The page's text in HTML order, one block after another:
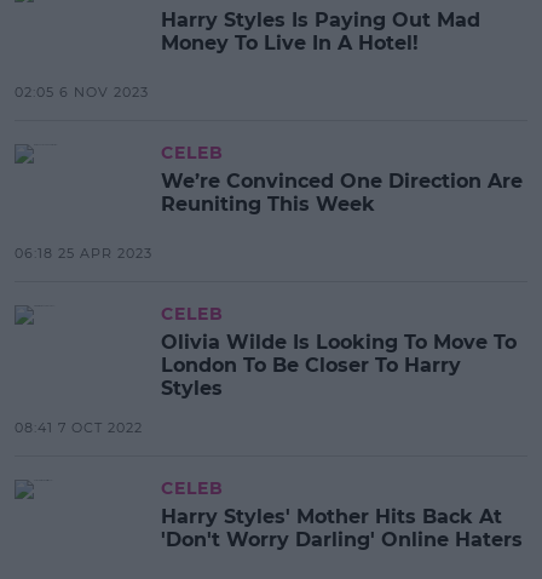
Harry Styles Is Paying Out Mad
Money To Live In A Hotel!
02:05 6 NOV 2023
CELEB
We’re Convinced One Direction Are
Reuniting This Week
06:18 25 APR 2023
CELEB
Olivia Wilde Is Looking To Move To
London To Be Closer To Harry
Styles
08:41 7 OCT 2022
CELEB
Harry Styles' Mother Hits Back At
'Don't Worry Darling' Online Haters